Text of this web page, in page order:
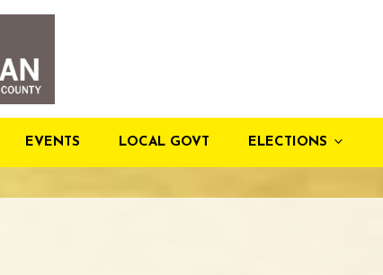
EVENTS LOCAL GOVT ELECTIONS